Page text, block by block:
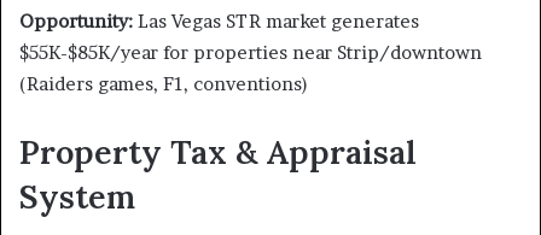
Opportunity: Las Vegas STR market generates
$55K-$85K/year for properties near Strip/downtown
(Raiders games, F1, conventions)
Property Tax & Appraisal
System